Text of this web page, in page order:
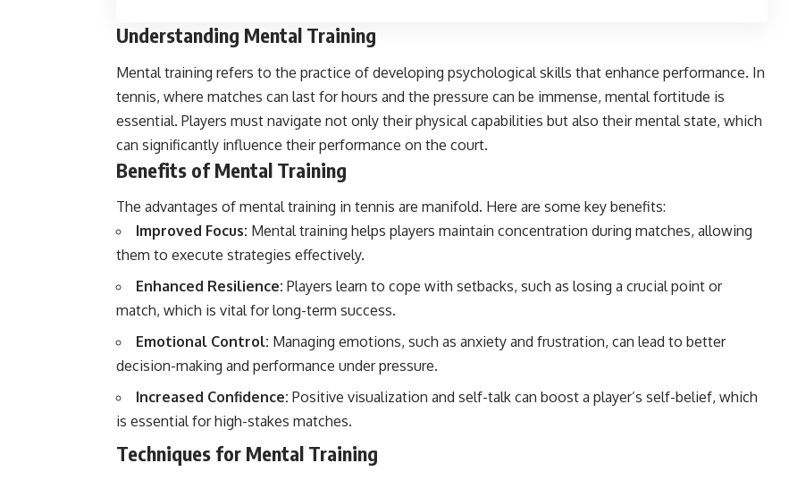
Understanding Mental Training
Mental training refers to the practice of developing psychological skills that enhance performance. In
tennis, where matches can last for hours and the pressure can be immense, mental fortitude is
essential. Players must navigate not only their physical capabilities but also their mental state, which
can significantly influence their performance on the court.
Benefits of Mental Training
The advantages of mental training in tennis are manifold. Here are some key benefits:
Improved Focus: Mental training helps players maintain concentration during matches, allowing
them to execute strategies effectively.
Enhanced Resilience: Players learn to cope with setbacks, such as losing a crucial point or
match, which is vital for long-term success.
Emotional Control: Managing emotions, such as anxiety and frustration, can lead to better
decision-making and performance under pressure.
Increased Confidence: Positive visualization and self-talk can boost a player’s self-belief, which
is essential for high-stakes matches.
Techniques for Mental Training